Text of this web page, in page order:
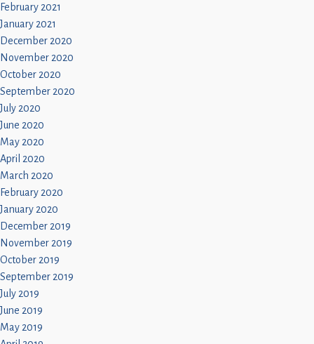
February 2021
January 2021
December 2020
November 2020
October 2020
September 2020
July 2020
June 2020
May 2020
April 2020
March 2020
February 2020
January 2020
December 2019
November 2019
October 2019
September 2019
July 2019
June 2019
May 2019